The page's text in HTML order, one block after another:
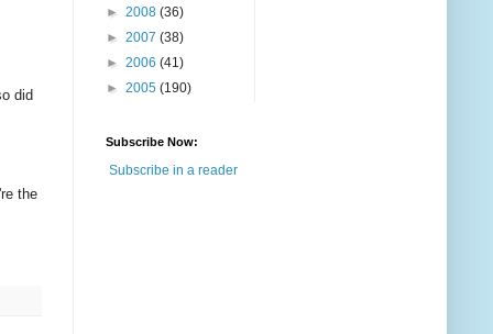
did
the
► 2008 (36)
► 2007 (38)
► 2006 (41)
► 2005 (190)
Subscribe Now:
Subscribe in a reader